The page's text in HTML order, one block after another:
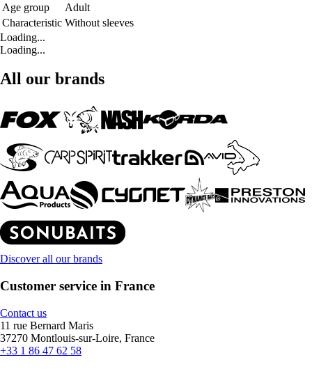
Age group
Adult
Characteristic Without sleeves
Loading...
Loading...
All our brands
Discover all our brands
Customer service in France
Contact us
11 rue Bernard Maris
37270 Montlouis-sur-Loire, France
+33 1 86 47 62 58